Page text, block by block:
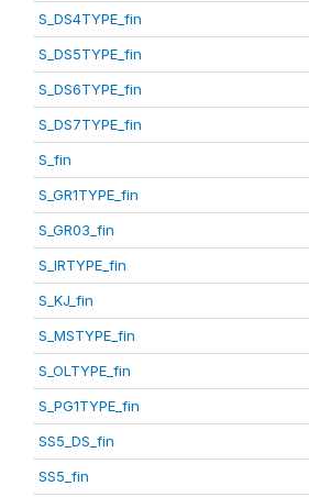
S_DS4TYPE_fin
S_DS5TYPE_fin
S_DS6TYPE_fin
S_DS7TYPE_fin
S_fin
S_GR1TYPE_fin
S_GR03_fin
S_IRTYPE_fin
S_KJ_fin
S_MSTYPE_fin
S_OLTYPE_fin
S_PG1TYPE_fin
SS5_DS_fin
SS5_fin